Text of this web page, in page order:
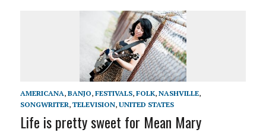
AMERICANA, BANJO, FESTIVALS, FOLK, NASHVILLE,
SONGWRITER, TELEVISION, UNITED STATES
Life is pretty sweet for Mean Mary